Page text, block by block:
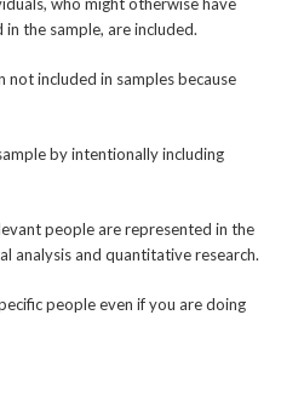
the sample, are included.
not included in samples because
by intentionally including
people are represented in the
analysis and quantitative research.
people even if you are doing